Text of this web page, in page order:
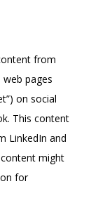
from
pages
on social
This content
LinkedIn and
might
for